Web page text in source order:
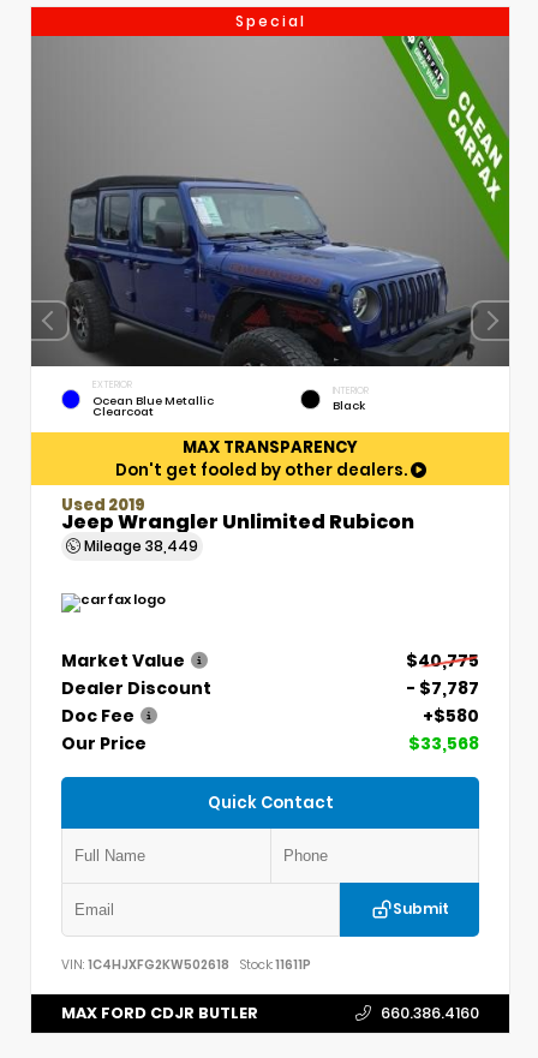
Special
EXTERIOR
Ocean Blue Metallic
Clearcoat
INTERIOR
Black
MAX TRANSPARENCY
Don't get fooled by other dealers.
Used 2019
Jeep Wrangler Unlimited Rubicon
Mileage 38,449
Market Value
$40,775
Dealer Discount
- $7,787
Doc Fee
+$580
Our Price
$33,568
Quick Contact
Submit
VIN: 1C4HJXFG2KW502618 Stock:11611P
MAX FORD CDJR BUTLER 660.386.4160